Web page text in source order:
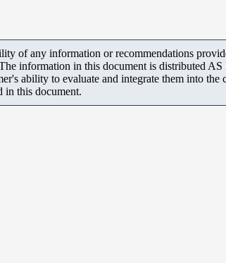
of any information or recommendations
information in this document is distributed
ability to evaluate and integrate them into
in this document.